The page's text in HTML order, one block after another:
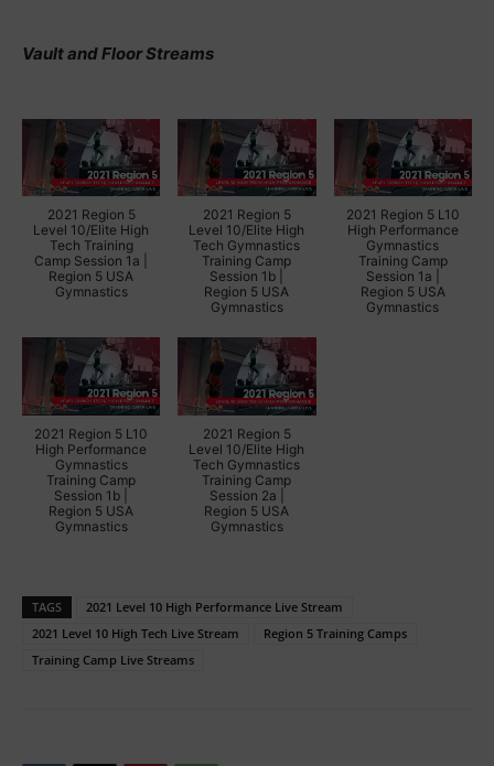
Vault and Floor Streams
2021 Region 5
Level 10/Elite High
Tech Training
Camp Session 1a |
Region 5 USA
Gymnastics
2021 Region 5
Level 10/Elite High
Tech Gymnastics
Training Camp
Session 1b |
Region 5 USA
Gymnastics
2021 Region 5 L10
High Performance
Gymnastics
Training Camp
Session 1a |
Region 5 USA
Gymnastics
2021 Region 5 L10
High Performance
Gymnastics
Training Camp
Session 1b |
Region 5 USA
Gymnastics
2021 Region 5
Level 10/Elite High
Tech Gymnastics
Training Camp
Session 2a |
Region 5 USA
Gymnastics
TAGS
2021 Level 10 High Performance Live Stream
2021 Level 10 High Tech Live Stream
Region 5 Training Camps
Training Camp Live Streams